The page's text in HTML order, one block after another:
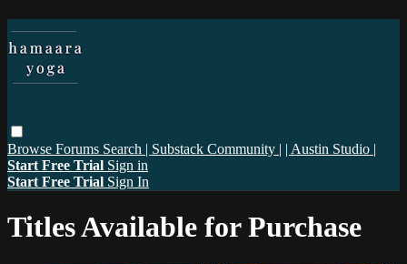
Browse Forums Search | Substack Community | | Austin Studio |
Start Free Trial Sign in
Start Free Trial Sign In
Titles Available for Purchase